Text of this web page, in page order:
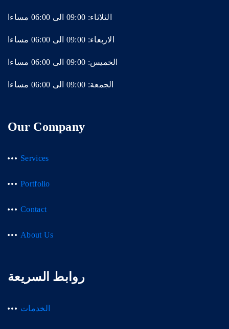
الثلاثاء: 09:00 الى 06:00 مساءا
الاربعاء: 09:00 الى 06:00 مساءا
الخميس: 09:00 الى 06:00 مساءا
الجمعة: 09:00 الى 06:00 مساءا
Our Company
Services
Portfolio
Contact
About Us
روابط السريعة
الخدمات